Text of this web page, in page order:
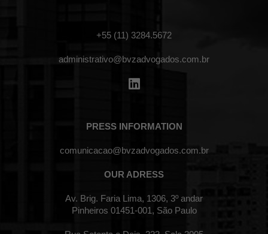
+55 (11) 3284.5672
administrativo@bvzadvogados.com.br
PRESS INFORMATION
comunicacao@bvzadvogados.com.br
OUR ADRESS
Av. Brig. Faria Lima, 1306, 3º andar
Pinheiros 01451-001, São Paulo